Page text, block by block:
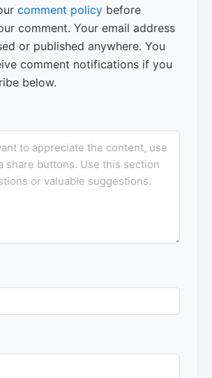
comment policy before
comment. Your email address
or published anywhere. You
comment notifications if you
below.